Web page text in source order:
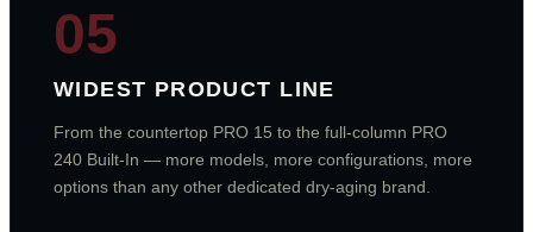
05
WIDEST PRODUCT LINE
From the countertop PRO 15 to the full-column PRO
240 Built-In — more models, more configurations, more
options than any other dedicated dry-aging brand.